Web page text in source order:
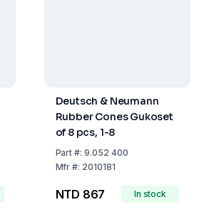
Deutsch & Neumann
Rubber Cones Gukoset
of 8 pcs, 1-8
Part #:9.052 400
Mfr #: 2010181
NTD 867 In stock